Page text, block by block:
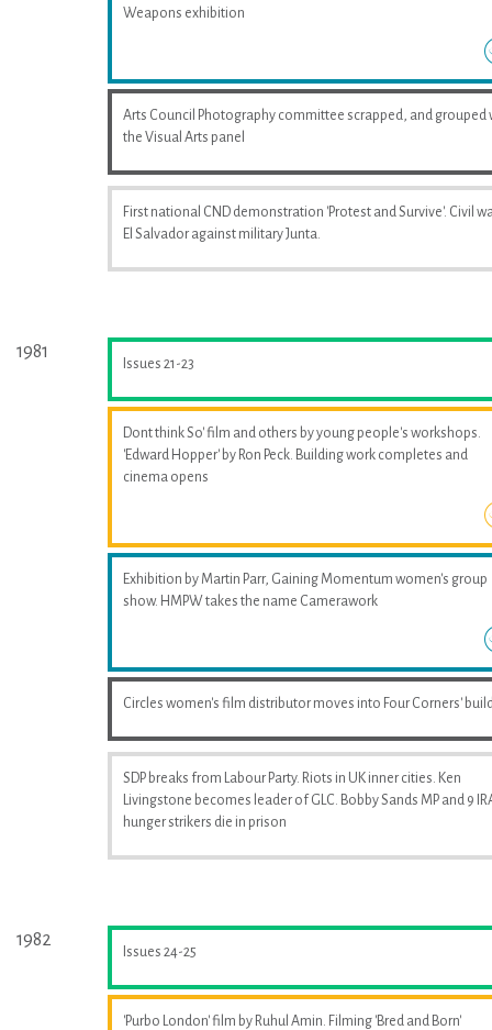
Weapons exhibition
Arts Council Photography committee scrapped, and grouped
the Visual Arts panel
First national CND demonstration 'Protest and Survive'. Civil
El Salvador against military Junta.
1981
Issues 21-23
Dont think So' film and others by young people's workshops.
'Edward Hopper' by Ron Peck. Building work completes and
cinema opens
Exhibition by Martin Parr, Gaining Momentum women's group
show. HMPW takes the name Camerawork
Circles women's film distributor moves into Four Corners'
SDP breaks from Labour Party. Riots in UK inner cities. Ken
Livingstone becomes leader of GLC. Bobby Sands MP and 9
hunger strikers die in prison
1982
Issues 24-25
'Purbo London' film by Ruhul Amin. Filming 'Bred and Born'